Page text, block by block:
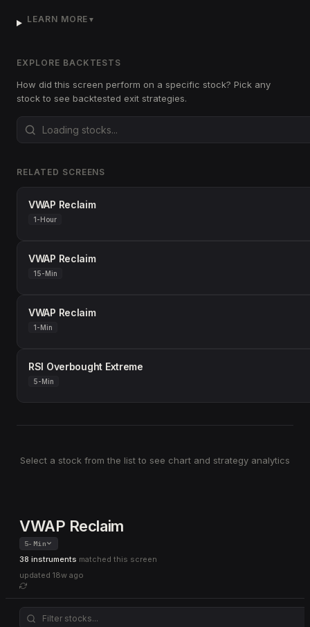
LEARN MORE ▼
EXPLORE BACKTESTS
How did this screen perform on a specific stock? Pick any
stock to see backtested exit strategies.
RELATED SCREENS
VWAP Reclaim
1-Hour
VWAP Reclaim
15-Min
VWAP Reclaim
1-Min
RSI Overbought Extreme
5-Min
Select a stock from the list to see chart and strategy analytics
VWAP Reclaim
5-Min
38 instruments matched this screen
updated 18w ago